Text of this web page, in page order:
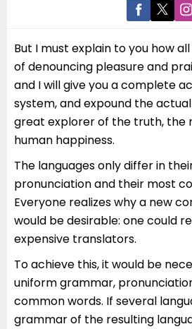
But I must explain to you how
of denouncing pleasure and
and I will give you a complete
system, and expound the
great explorer of the truth, the
human happiness.
The languages only differ in
pronunciation and their most
Everyone realizes why a new
would be desirable: one could
expensive translators.
To achieve this, it would be
uniform grammar,
common words. If several
grammar of the resulting